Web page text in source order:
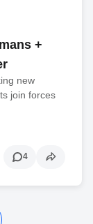
+
new
join forces
4